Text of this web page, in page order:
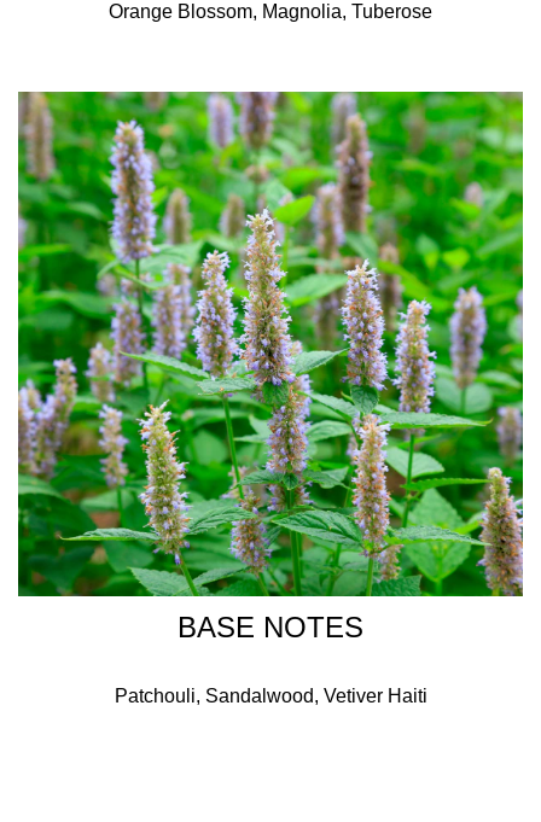
Orange Blossom, Magnolia, Tuberose
BASE NOTES
Patchouli, Sandalwood, Vetiver Haiti